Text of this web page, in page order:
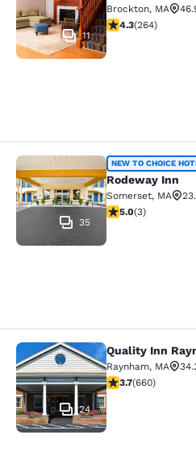
11
Brockton, MA
4.28 stars rating.
4.3(264)
Rodeway Inn
35
NEW TO CHOICE
Rodeway Inn
Somerset, MA
5 stars rating.
5.0(3)
Quality Inn
24
Quality Inn
Raynham, MA
3.66 stars rating.
3.7(660)